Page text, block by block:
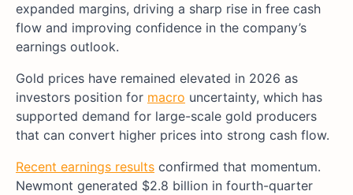
expanded margins, driving a sharp rise in free cash
flow and improving confidence in the company’s
earnings outlook.
Gold prices have remained elevated in 2026 as
investors position for macro uncertainty, which has
supported demand for large-scale gold producers
that can convert higher prices into strong cash flow.
Recent earnings results confirmed that momentum.
Newmont generated $2.8 billion in fourth-quarter